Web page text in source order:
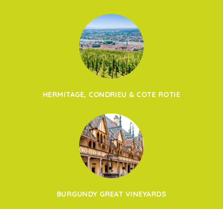
HERMITAGE, CONDRIEU & COTE ROTIE
BURGUNDY GREAT VINEYARDS